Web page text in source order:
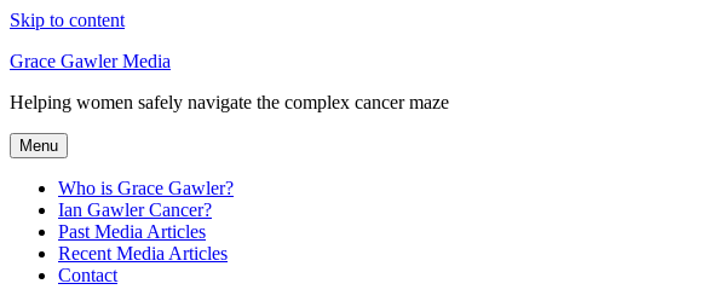
Skip to content
Grace Gawler Media
Helping women safely navigate the complex cancer maze
Menu
Who is Grace Gawler?
Ian Gawler Cancer?
Past Media Articles
Recent Media Articles
Contact